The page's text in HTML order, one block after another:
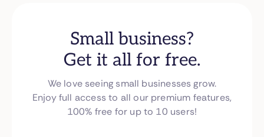
Small business?
Get it all for free.
We love seeing small businesses grow.
Enjoy full access to all our premium features,
100% free for up to 10 users!